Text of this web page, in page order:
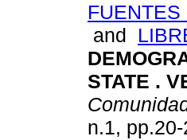
and
STATE .
n.1,